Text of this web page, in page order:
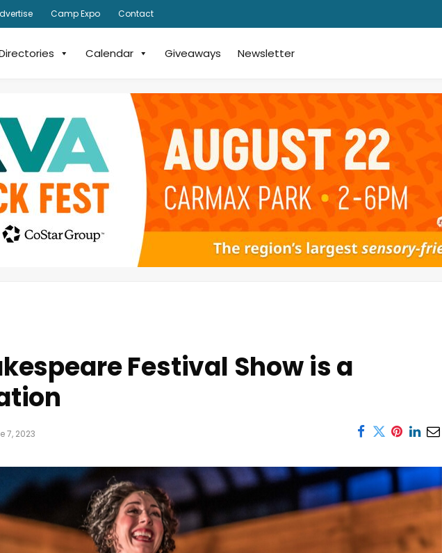
Camp Expo Contact
Calendar Giveaways Newsletter
Festival Show is a
7, 2023